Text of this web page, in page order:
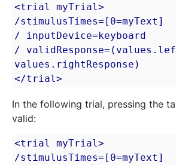
<trial myTrial>
/stimulusTimes=[0=myText]
/ inputDevice=keyboard
/
values.rightResponse)
</trial>
In the following trial, pressing the
valid:
<trial myTrial>
/stimulusTimes=[0=myText]